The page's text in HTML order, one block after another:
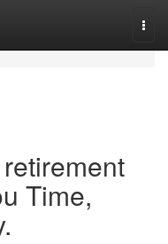
Time,